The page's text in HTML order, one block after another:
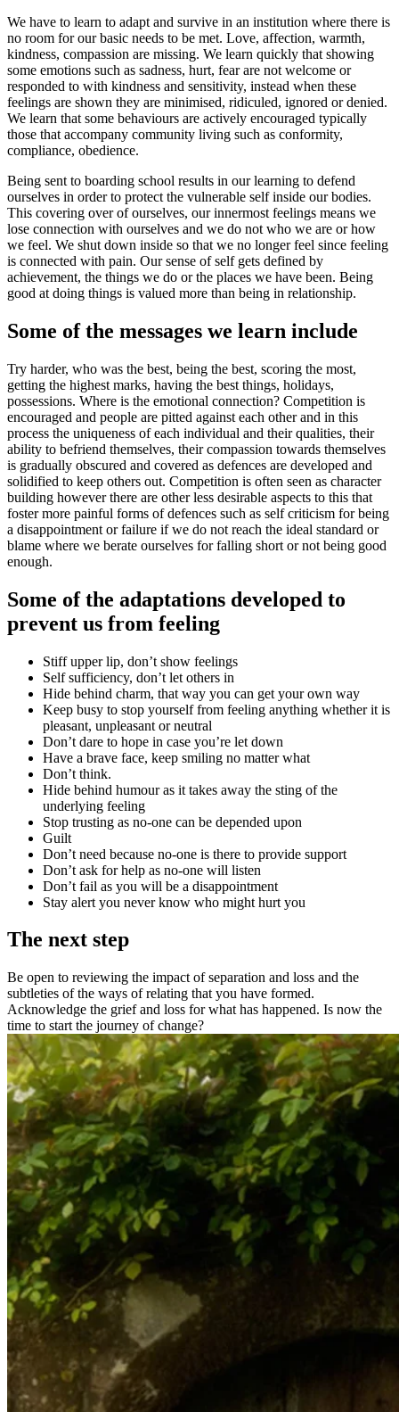
We have to learn to adapt and survive in an institution where there is
no room for our basic needs to be met. Love, affection, warmth,
kindness, compassion are missing. We learn quickly that showing
some emotions such as sadness, hurt, fear are not welcome or
responded to with kindness and sensitivity, instead when these
feelings are shown they are minimised, ridiculed, ignored or denied.
We learn that some behaviours are actively encouraged typically
those that accompany community living such as conformity,
compliance, obedience.
Being sent to boarding school results in our learning to defend
ourselves in order to protect the vulnerable self inside our bodies.
This covering over of ourselves, our innermost feelings means we
lose connection with ourselves and we do not who we are or how
we feel. We shut down inside so that we no longer feel since feeling
is connected with pain. Our sense of self gets defined by
achievement, the things we do or the places we have been. Being
good at doing things is valued more than being in relationship.
Some of the messages we learn include
Try harder, who was the best, being the best, scoring the most,
getting the highest marks, having the best things, holidays,
possessions. Where is the emotional connection? Competition is
encouraged and people are pitted against each other and in this
process the uniqueness of each individual and their qualities, their
ability to befriend themselves, their compassion towards themselves
is gradually obscured and covered as defences are developed and
solidified to keep others out. Competition is often seen as character
building however there are other less desirable aspects to this that
foster more painful forms of defences such as self criticism for being
a disappointment or failure if we do not reach the ideal standard or
blame where we berate ourselves for falling short or not being good
enough.
Some of the adaptations developed to
prevent us from feeling
Stiff upper lip, don’t show feelings
Self sufficiency, don’t let others in
Hide behind charm, that way you can get your own way
Keep busy to stop yourself from feeling anything whether it is
pleasant, unpleasant or neutral
Don’t dare to hope in case you’re let down
Have a brave face, keep smiling no matter what
Don’t think.
Hide behind humour as it takes away the sting of the
underlying feeling
Stop trusting as no-one can be depended upon
Guilt
Don’t need because no-one is there to provide support
Don’t ask for help as no-one will listen
Don’t fail as you will be a disappointment
Stay alert you never know who might hurt you
The next step
Be open to reviewing the impact of separation and loss and the
subtleties of the ways of relating that you have formed.
Acknowledge the grief and loss for what has happened. Is now the
time to start the journey of change?